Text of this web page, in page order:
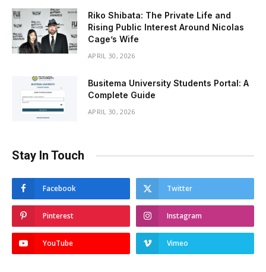
Riko Shibata: The Private Life and
Rising Public Interest Around Nicolas
Cage’s Wife
APRIL 30, 2026
Busitema University Students Portal: A
Complete Guide
APRIL 30, 2026
Stay In Touch
Facebook Twitter
Pinterest Instagram
YouTube Vimeo